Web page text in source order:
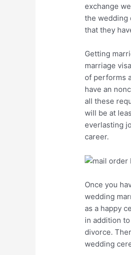
exchange
the wedding
that they
Getting
marriage
of performs
have an
all these
will be at
everlasting
career.
Once you
wedding
as a happy
in addition
divorce.
wedding